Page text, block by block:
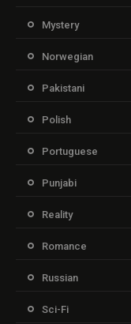
Mystery
Norwegian
Pakistani
Polish
Portuguese
Punjabi
Reality
Romance
Russian
Sci-Fi